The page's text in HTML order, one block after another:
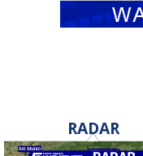
RADAR